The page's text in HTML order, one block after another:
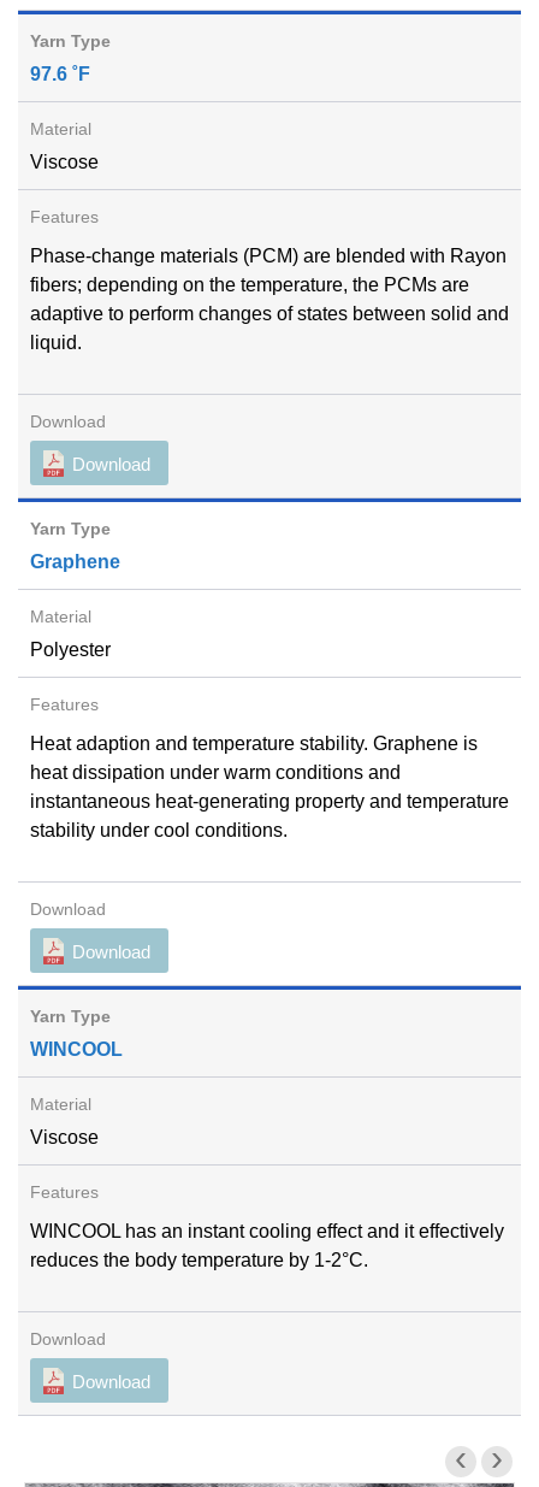
97.6 ˚F
Viscose
Phase-change materials (PCM) are blended with Rayon
fibers; depending on the temperature, the PCMs are
adaptive to perform changes of states between solid and
liquid.
Download
Graphene
Polyester
Heat adaption and temperature stability. Graphene is
heat dissipation under warm conditions and
instantaneous heat-generating property and temperature
stability under cool conditions.
Download
WINCOOL
Viscose
WINCOOL has an instant cooling effect and it effectively
reduces the body temperature by 1-2°C.
Download
‹ ›